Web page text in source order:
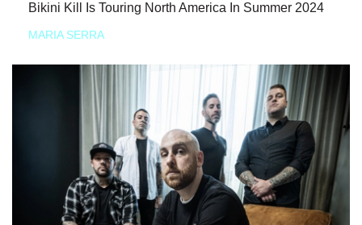
Bikini Kill Is Touring North America In Summer 2024
MARIA SERRA